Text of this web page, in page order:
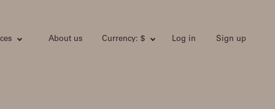
About us Currency: $ Log in Sign up